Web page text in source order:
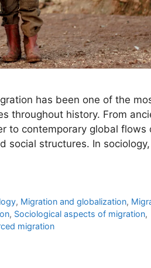
has been one of the
throughout history. From
to contemporary global flows
social structures. In sociology,
, Migration and globalization,
, Sociological aspects of migration,
migration